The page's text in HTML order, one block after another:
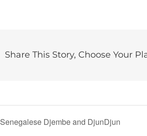
Share This Story, Choose Your
Senegalese Djembe and DjunDjun